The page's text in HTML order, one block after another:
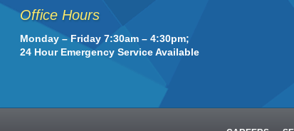
Office Hours
Monday – Friday 7:30am – 4:30pm;
24 Hour Emergency Service Available